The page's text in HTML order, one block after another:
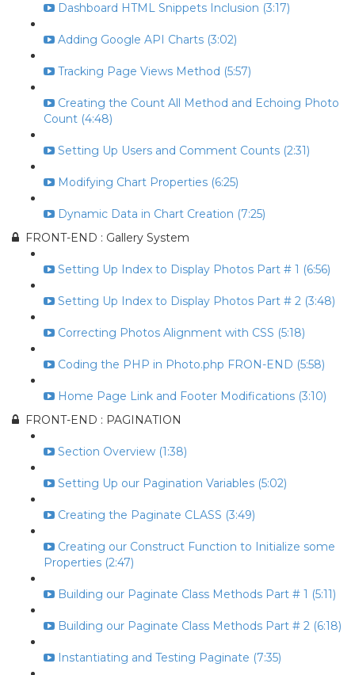
Dashboard HTML Snippets Inclusion (3:17)
Adding Google API Charts (3:02)
Tracking Page Views Method (5:57)
Creating the Count All Method and Echoing Photo
Count (4:48)
Setting Up Users and Comment Counts (2:31)
Modifying Chart Properties (6:25)
Dynamic Data in Chart Creation (7:25)
FRONT-END : Gallery System
Setting Up Index to Display Photos Part # 1 (6:56)
Setting Up Index to Display Photos Part # 2 (3:48)
Correcting Photos Alignment with CSS (5:18)
Coding the PHP in Photo.php FRON-END (5:58)
Home Page Link and Footer Modifications (3:10)
FRONT-END : PAGINATION
Section Overview (1:38)
Setting Up our Pagination Variables (5:02)
Creating the Paginate CLASS (3:49)
Creating our Construct Function to Initialize some
Properties (2:47)
Building our Paginate Class Methods Part # 1 (5:11)
Building our Paginate Class Methods Part # 2 (6:18)
Instantiating and Testing Paginate (7:35)